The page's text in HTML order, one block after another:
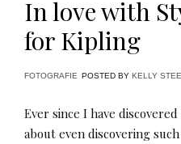
In love with
for Kipling
FOTOGRAFIE POSTED BY KELLY
Ever since I have
about even discovering